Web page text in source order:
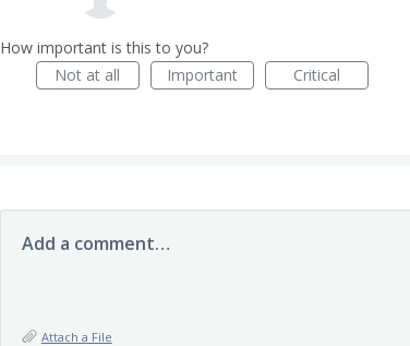
How important is this to you?
Not at all
Important Critical
Add a comment…
Attach a File